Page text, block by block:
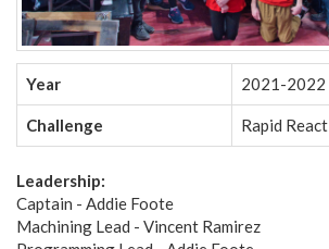
Year 2021-2022
Challenge Rapid React
Leadership:
Captain - Addie Foote
Machining Lead - Vincent Ramirez